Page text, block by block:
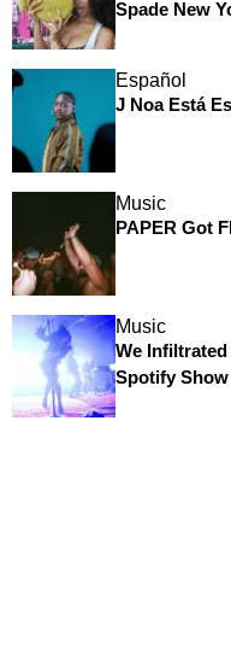
Spade New
Español
J Noa Está
Music
PAPER Got
Music
We Infiltrated
Spotify